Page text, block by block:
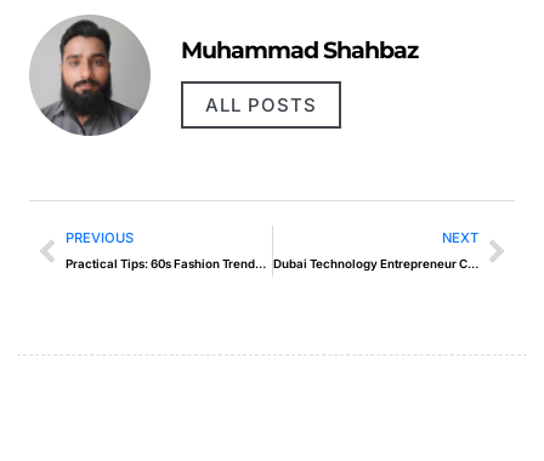
Muhammad Shahbaz
ALL POSTS
PREVIOUS
Practical Tips: 60s Fashion Trends Hippies
NEXT
Dubai Technology Entrepreneur Campus Dtec